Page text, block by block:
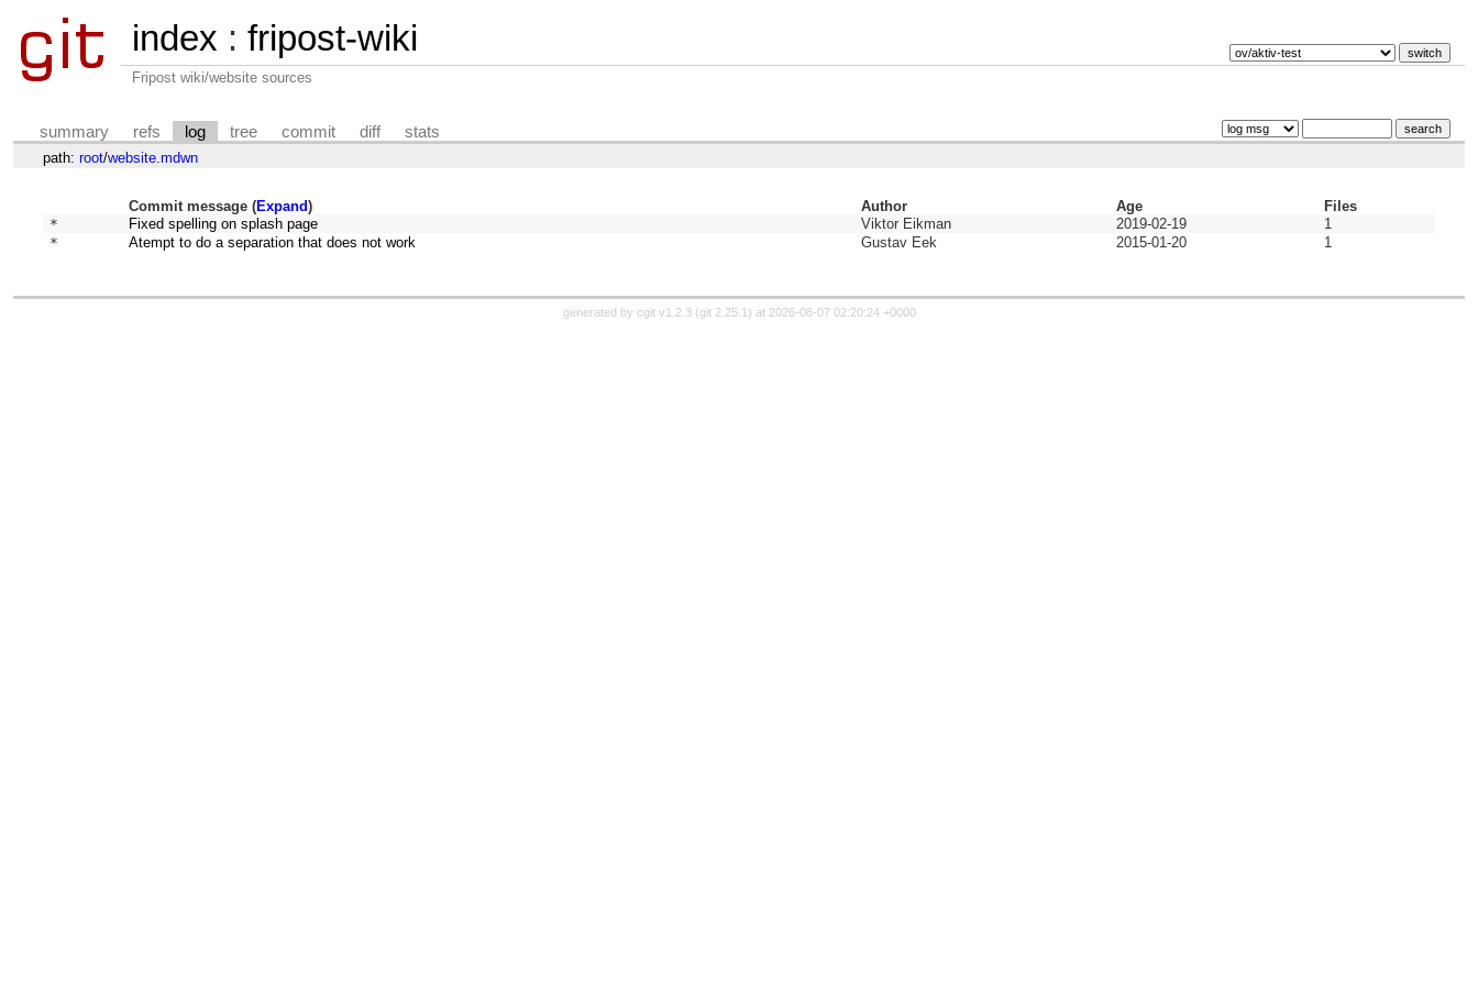
index : fripost-wiki
Fripost wiki/website sources
summary refs log tree commit diff stats
path: root/website.mdwn
Commit message (Expand) Author Age
Files
*
Fixed spelling on splash page Viktor Eikman 2019-02-19
1
*
Atempt to do a separation that does not work Gustav Eek 2015-01-20 1
generated by cgit v1.2.3(git 2.25.1) at 2026-08-07 02:20:24 +0000